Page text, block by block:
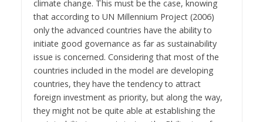
climate change. This must be the case, knowing
that according to UN Millennium Project (2006)
only the advanced countries have the ability to
initiate good governance as far as sustainability
issue is concerned. Considering that most of the
countries included in the model are developing
countries, they have the tendency to attract
foreign investment as priority, but along the way,
they might not be quite able at establishing the